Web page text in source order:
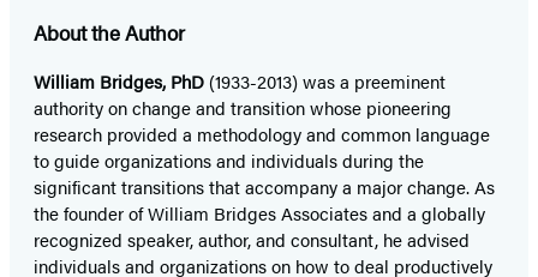
About the Author
William Bridges, PhD (1933-2013) was a preeminent
authority on change and transition whose pioneering
research provided a methodology and common language
to guide organizations and individuals during the
significant transitions that accompany a major change. As
the founder of William Bridges Associates and a globally
recognized speaker, author, and consultant, he advised
individuals and organizations on how to deal productively